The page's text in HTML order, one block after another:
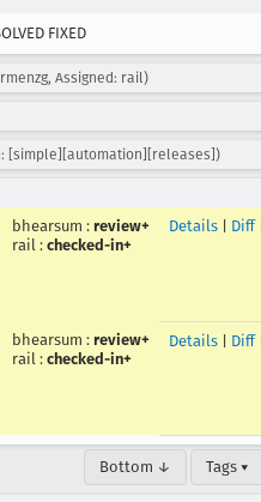
FIXED
Assigned: rail)
[simple][automation][releases])
bhearsum : review+
rail : checked-in+
Details Diff|
bhearsum : review+
rail : checked-in+
Details Diff|
Bottom ↓ Tags ▾